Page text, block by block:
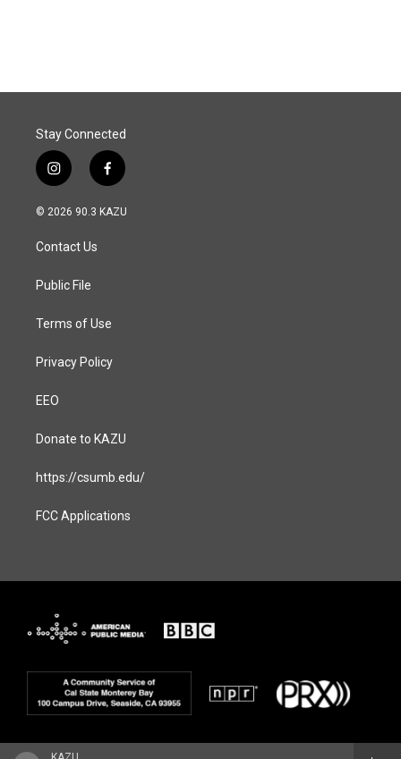
Stay Connected
i
n
s
a
g
a
f
a
c
© 2026 90.3 KAZU
Contact Us
Public File
Terms of Use
Privacy Policy
EEO
Donate to KAZU
https://csumb.edu/
FCC Applications